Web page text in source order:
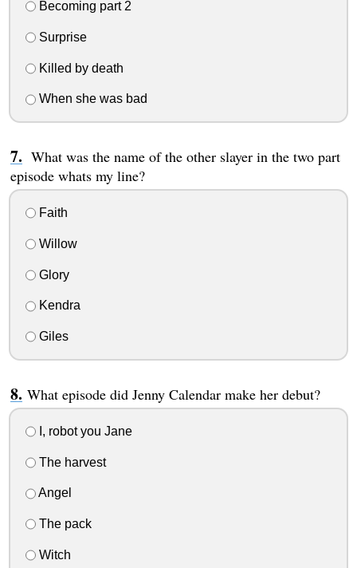
Becoming part 2
Surprise
Killed by death
When she was bad
What was the name of the other slayer in the two part
episode whats my line?
Faith
Willow
Glory
Kendra
Giles
What episode did Jenny Calendar make her debut?
I, robot you Jane
The harvest
Angel
The pack
Witch